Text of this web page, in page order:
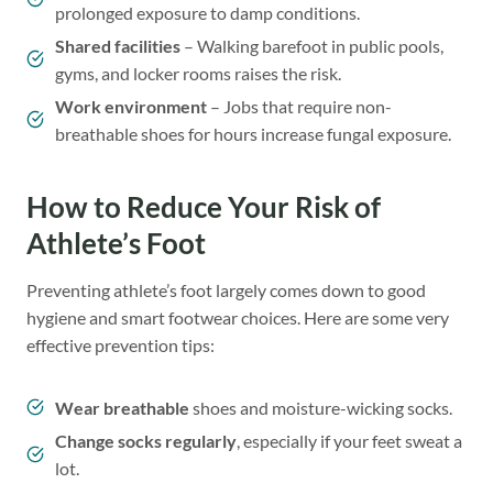
prolonged exposure to damp conditions.
Shared facilities – Walking barefoot in public pools,
gyms, and locker rooms raises the risk.
Work environment – Jobs that require non-
breathable shoes for hours increase fungal exposure.
How to Reduce Your Risk of
Athlete’s Foot
Preventing athlete’s foot largely comes down to good
hygiene and smart footwear choices. Here are some very
effective prevention tips:
Wear breathable shoes and moisture-wicking socks.
Change socks regularly , especially if your feet sweat a
lot.